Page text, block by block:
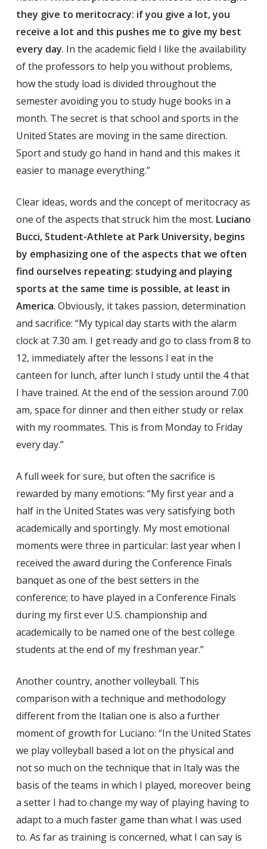
they give to meritocracy: if you give a lot, you
receive a lot and this pushes me to give my best
every day. In the academic field I like the availability
of the professors to help you without problems,
how the study load is divided throughout the
semester avoiding you to study huge books in a
month. The secret is that school and sports in the
United States are moving in the same direction.
Sport and study go hand in hand and this makes it
easier to manage everything.”
Clear ideas, words and the concept of meritocracy as
one of the aspects that struck him the most. Luciano
Bucci, Student-Athlete at Park University, begins
by emphasizing one of the aspects that we often
find ourselves repeating: studying and playing
sports at the same time is possible, at least in
America. Obviously, it takes passion, determination
and sacrifice: “My typical day starts with the alarm
clock at 7.30 am. I get ready and go to class from 8 to
12, immediately after the lessons I eat in the
canteen for lunch, after lunch I study until the 4 that
I have trained. At the end of the session around 7.00
am, space for dinner and then either study or relax
with my roommates. This is from Monday to Friday
every day.”
A full week for sure, but often the sacrifice is
rewarded by many emotions: “My first year and a
half in the United States was very satisfying both
academically and sportingly. My most emotional
moments were three in particular: last year when I
received the award during the Conference Finals
banquet as one of the best setters in the
conference; to have played in a Conference Finals
during my first ever U.S. championship and
academically to be named one of the best college
students at the end of my freshman year.”
Another country, another volleyball. This
comparison with a technique and methodology
different from the Italian one is also a further
moment of growth for Luciano: “In the United States
we play volleyball based a lot on the physical and
not so much on the technique that in Italy was the
basis of the teams in which I played, moreover being
a setter I had to change my way of playing having to
adapt to a much faster game than what I was used
to. As far as training is concerned, what I can say is